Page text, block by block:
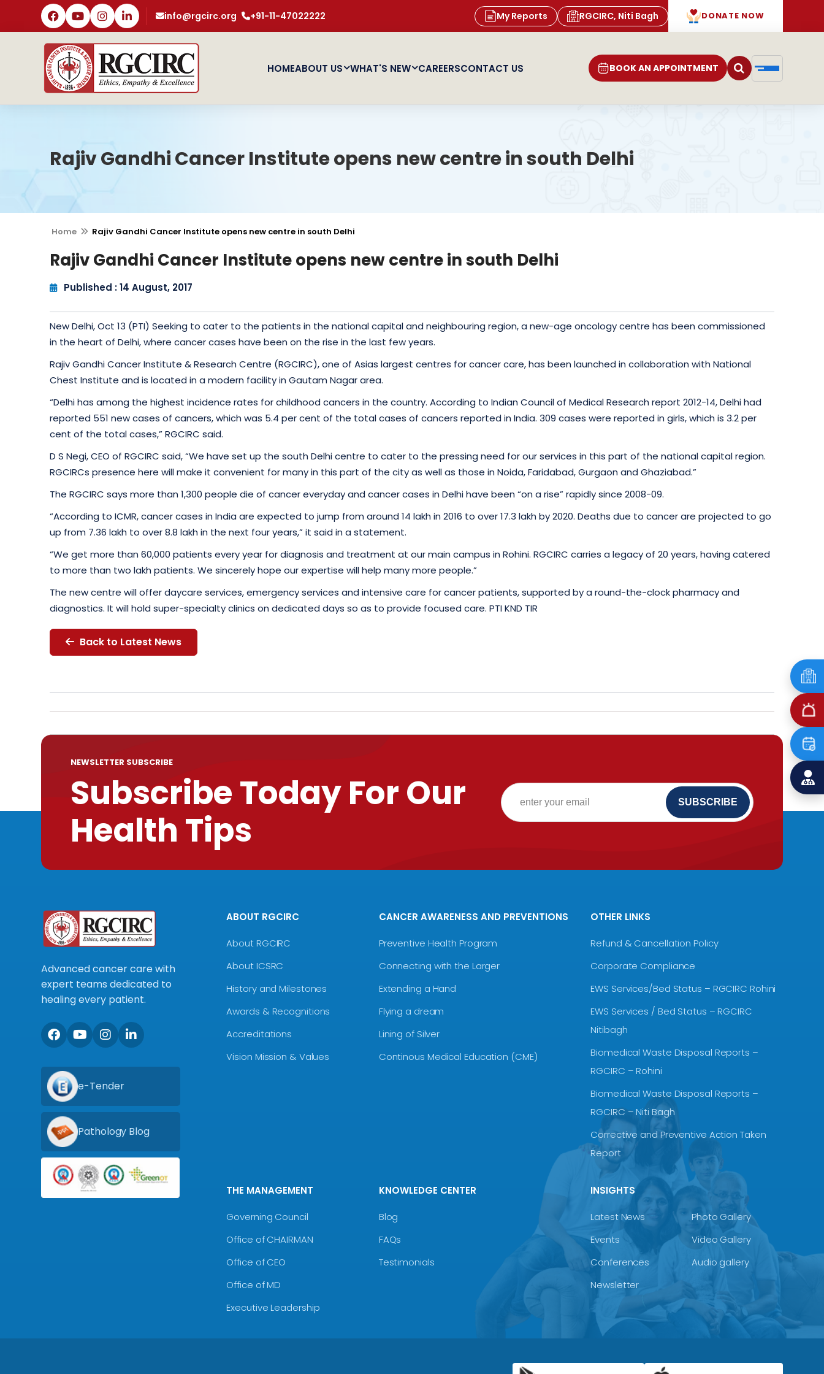
info@rgcirc.org +91-11-47022222 My Reports RGCIRC, Niti Bagh DONATE NOW
HOMEABOUT US WHAT'S NEW CAREERSCONTACT US BOOK AN APPOINTMENT
Rajiv Gandhi Cancer Institute opens new centre in south Delhi
Home Rajiv Gandhi Cancer Institute opens new centre in south Delhi
Rajiv Gandhi Cancer Institute opens new centre in south Delhi
Published : 14 August, 2017
New Delhi, Oct 13 (PTI) Seeking to cater to the patients in the national capital and neighbouring region, a new-age oncology centre has been commissioned
in the heart of Delhi, where cancer cases have been on the rise in the last few years.
Rajiv Gandhi Cancer Institute & Research Centre (RGCIRC), one of Asias largest centres for cancer care, has been launched in collaboration with National
Chest Institute and is located in a modern facility in Gautam Nagar area.
“Delhi has among the highest incidence rates for childhood cancers in the country. According to Indian Council of Medical Research report 2012-14, Delhi had
reported 551 new cases of cancers, which was 5.4 per cent of the total cases of cancers reported in India. 309 cases were reported in girls, which is 3.2 per
cent of the total cases,” RGCIRC said.
D S Negi, CEO of RGCIRC said, “We have set up the south Delhi centre to cater to the pressing need for our services in this part of the national capital region.
RGCIRCs presence here will make it convenient for many in this part of the city as well as those in Noida, Faridabad, Gurgaon and Ghaziabad.”
The RGCIRC says more than 1,300 people die of cancer everyday and cancer cases in Delhi have been “on a rise” rapidly since 2008-09.
“According to ICMR, cancer cases in India are expected to jump from around 14 lakh in 2016 to over 17.3 lakh by 2020. Deaths due to cancer are projected to go
up from 7.36 lakh to over 8.8 lakh in the next four years,” it said in a statement.
“We get more than 60,000 patients every year for diagnosis and treatment at our main campus in Rohini. RGCIRC carries a legacy of 20 years, having catered
to more than two lakh patients. We sincerely hope our expertise will help many more people.”
The new centre will offer daycare services, emergency services and intensive care for cancer patients, supported by a round-the-clock pharmacy and
diagnostics. It will hold super-specialty clinics on dedicated days so as to provide focused care. PTI KND TIR
Back to Latest News
NEWSLETTER SUBSCRIBE
Subscribe Today For Our
Health Tips
Advanced cancer care with
expert teams dedicated to
healing every patient.
e-Tender
Pathology Blog
ABOUT RGCIRC
About RGCIRC
About ICSRC
History and Milestones
Awards & Recognitions
Accreditations
Vision Mission & Values
CANCER AWARENESS AND PREVENTIONS
Preventive Health Program
Connecting with the Larger
Extending a Hand
Flying a dream
Lining of Silver
Continous Medical Education (CME)
OTHER LINKS
Refund & Cancellation Policy
Corporate Compliance
EWS Services/Bed Status – RGCIRC Rohini
EWS Services / Bed Status – RGCIRC
Nitibagh
Biomedical Waste Disposal Reports –
RGCIRC – Rohini
Biomedical Waste Disposal Reports –
RGCIRC – Niti Bagh
Corrective and Preventive Action Taken
Report
THE MANAGEMENT
Governing Council
Office of CHAIRMAN
Office of CEO
Office of MD
Executive Leadership
KNOWLEDGE CENTER
Blog
FAQs
Testimonials
INSIGHTS
Latest News
Events
Conferences
Newsletter
Photo Gallery
Video Gallery
Audio gallery